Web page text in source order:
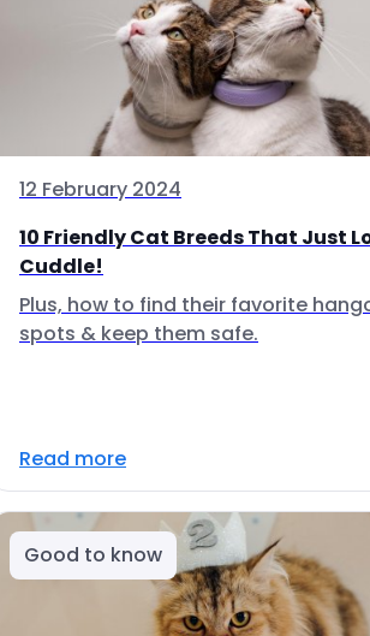
12 February 2024
10 Friendly Cat Breeds That Just
Cuddle!
Plus, how to find their favorite
spots & keep them safe.
Read more
Good to know